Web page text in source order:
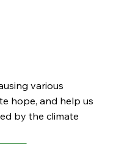
various
hope, and help us
by the climate